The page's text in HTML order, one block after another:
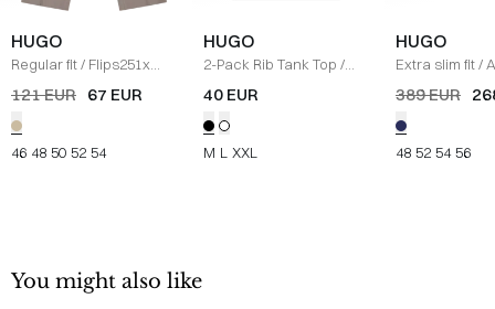
HUGO
Regular fit/ Flips251x
Pants/ SAND
121 EUR 67 EUR
46 48 50 52 54
HUGO
2-Pack Rib Tank Top /
SORT
40 EUR
M L XXL
HUGO
Extra slim fit/
Blazer/ NAVY
389 EUR
48 52 54 56
You might also like